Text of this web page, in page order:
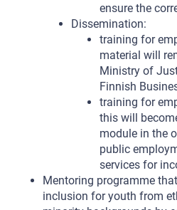
ensure the
Dissemination:
training for
material will
Ministry of
Finnish
training for
this will
module in the
public
services for
Mentoring programme
inclusion for youth from